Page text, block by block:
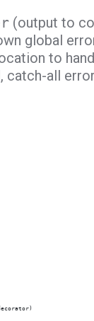
(output to
global
to
all